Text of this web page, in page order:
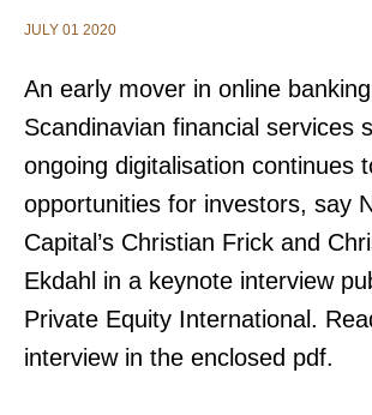
JULY 01 2020
An early mover in online
Scandinavian financial services
ongoing digitalisation continues
opportunities for investors, say
Capital’s Christian Frick and
Ekdahl in a keynote interview
Private Equity International.
interview in the enclosed pdf.